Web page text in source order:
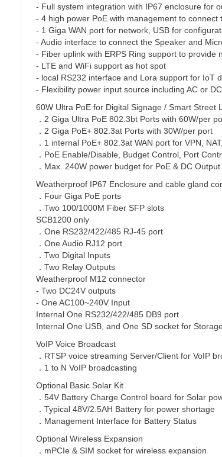
- Full system integration with IP67 enclosure for
- 4 high power PoE with management to connect
- 1 Giga WAN port for network, USB for
- Audio interface to connect the Speaker and
- Fiber uplink with ERPS Ring support to provide
- LTE and WiFi support as hot spot
- local RS232 interface and Lora support for IoT
- Flexibility power input source including AC or
60W Ultra PoE for Digital Signage / Smart Street
．2 Giga Ultra PoE 802.3bt Ports with 60W/per
．2 Giga PoE+ 802.3at Ports with 30W/per port
．1 internal PoE+ 802.3at WAN port for VPN,
．PoE Enable/Disable, Budget Control, Port
．Max. 240W power budget for PoE & DC Output
Weatherproof IP67 Enclosure and cable gland
．Four Giga PoE ports
．Two 100/1000M Fiber SFP slots
SCB1200 only
．One RS232/422/485 RJ-45 port
．One Audio RJ12 port
．Two Digital Inputs
．Two Relay Outputs
Weatherproof M12 connector
- Two DC24V outputs
- One AC100~240V Input
Internal One RS232/422/485 DB9 port
Internal One USB, and One SD socket for
VoIP Voice Broadcast
．RTSP voice streaming Server/Client for VoIP
．1 to N VoIP broadcasting
Optional Basic Solar Kit
．54V Battery Charge Control board for Solar
．Typical 48V/2.5AH Battery for power shortage
．Management Interface for Battery Status
Optional Wireless Expansion
．mPCIe & SIM socket for wireless expansion